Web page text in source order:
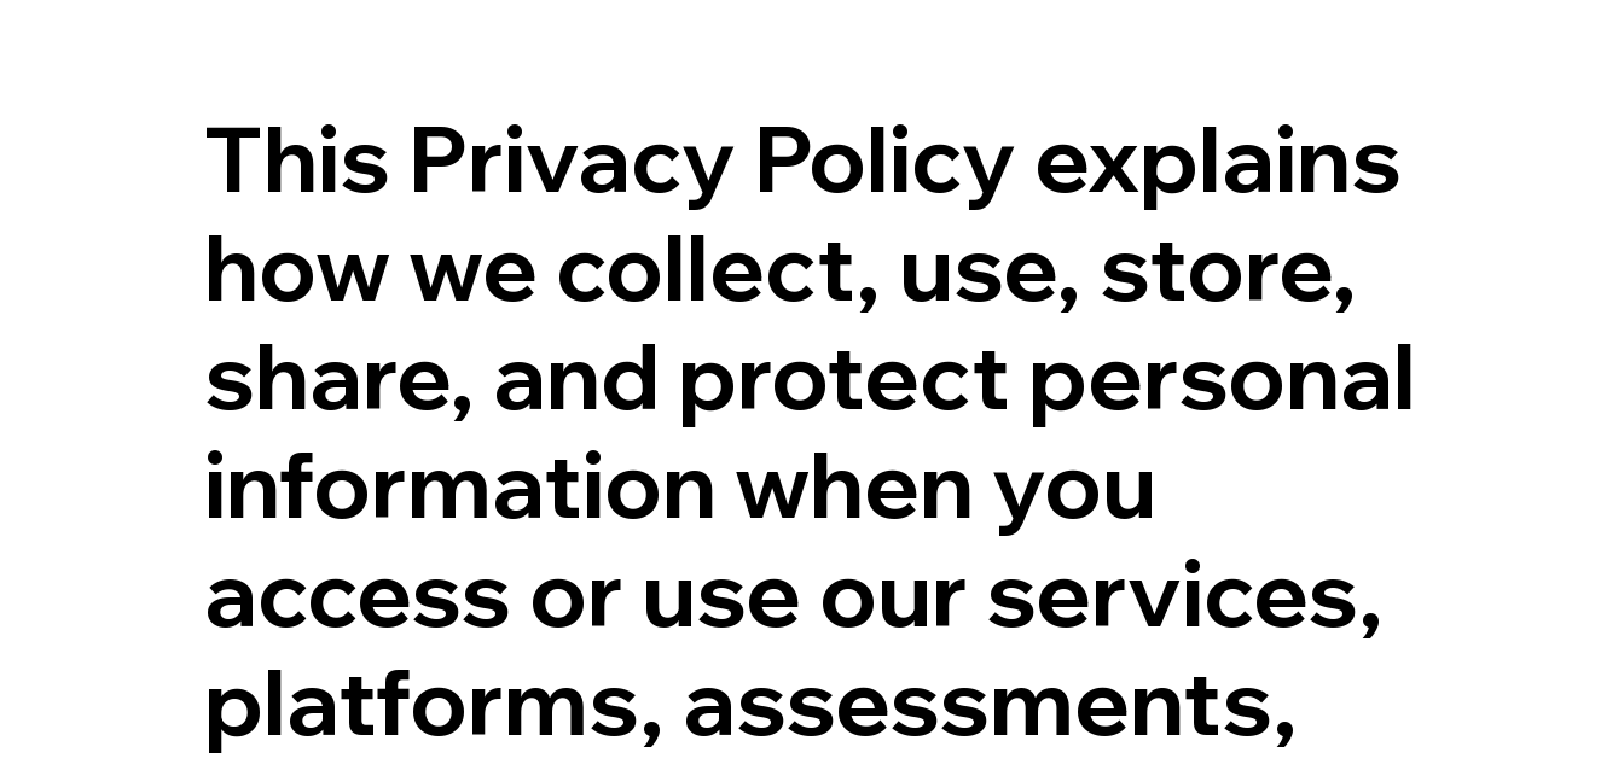
This Privacy Policy explains
how we collect, use, store,
share, and protect personal
information when you
access or use our services,
platforms, assessments,